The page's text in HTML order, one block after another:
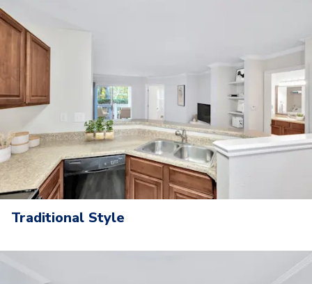
Traditional Style